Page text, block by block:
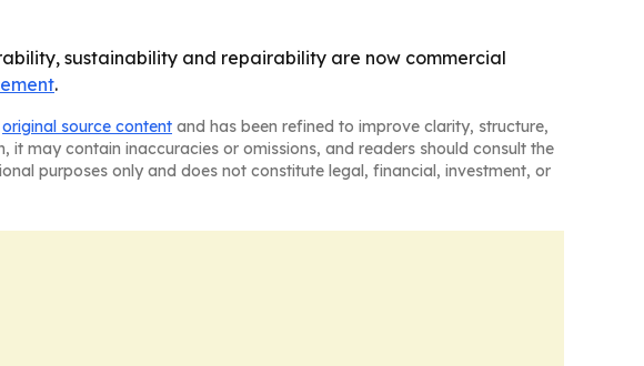
sustainability and repairability are now commercial
.
original source content and has been refined to improve clarity, structure,
it may contain inaccuracies or omissions, and readers should consult the
purposes only and does not constitute legal, financial, investment, or